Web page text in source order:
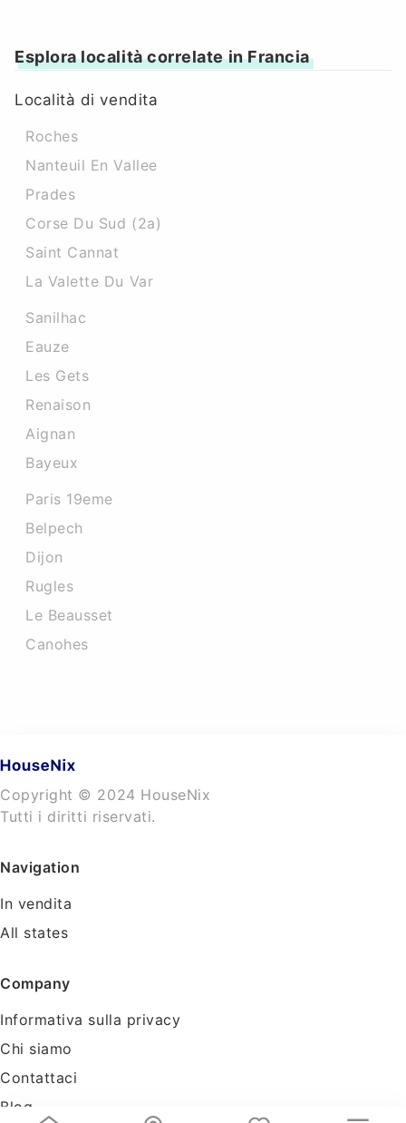
Esplora località correlate in Francia
Località di vendita
Roches
Nanteuil En Vallee
Prades
Corse Du Sud (2a)
Saint Cannat
La Valette Du Var
Sanilhac
Eauze
Les Gets
Renaison
Aignan
Bayeux
Paris 19eme
Belpech
Dijon
Rugles
Le Beausset
Canohes
Copyright © 2024 HouseNix
Tutti i diritti riservati.
Navigation
In vendita
All states
Company
Informativa sulla privacy
Chi siamo
Contattaci
Blog